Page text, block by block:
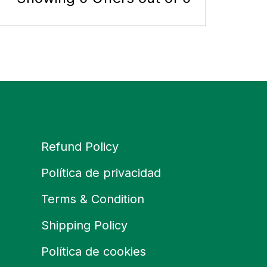
Refund Policy
Política de privacidad
Terms & Condition
Shipping Policy
Política de cookies